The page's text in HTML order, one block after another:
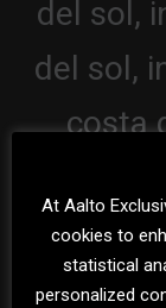
At Aalto
cookies to
statistical
personalized